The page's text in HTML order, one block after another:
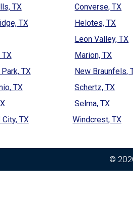
TX
Converse, TX
TX
Helotes, TX
Leon Valley, TX
TX
Marion, TX
TX
New Braunfels,
TX
Schertz, TX
Selma, TX
TX
Windcrest, TX
©